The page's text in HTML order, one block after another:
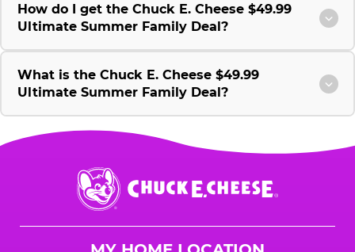
How do I get the Chuck E. Cheese $49.99
Ultimate Summer Family Deal?
What is the Chuck E. Cheese $49.99
Ultimate Summer Family Deal?
Chuck
E.
Cheese